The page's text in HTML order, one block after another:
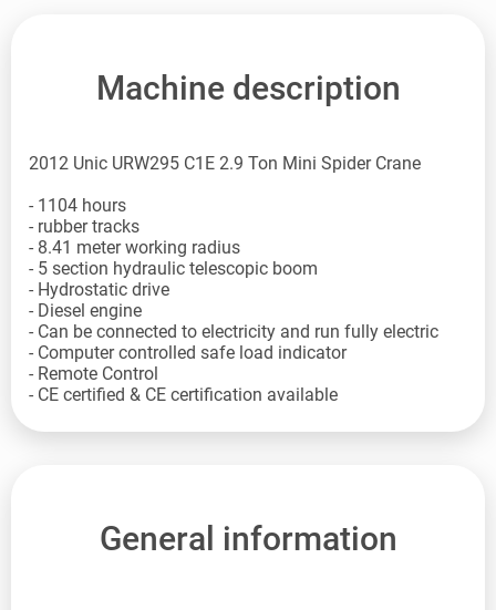
Machine description
2012 Unic URW295 C1E 2.9 Ton Mini Spider Crane
- 1104 hours
- rubber tracks
- 8.41 meter working radius
- 5 section hydraulic telescopic boom
- Hydrostatic drive
- Diesel engine
- Can be connected to electricity and run fully electric
- Computer controlled safe load indicator
- Remote Control
- CE certified & CE certification available
General information